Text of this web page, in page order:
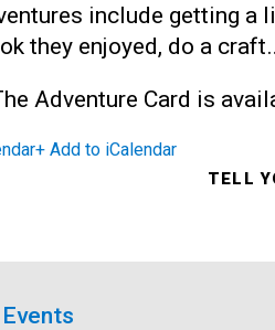
include getting a
they enjoyed, do a
Adventure Card is
+ Add to iCalendar
TELL